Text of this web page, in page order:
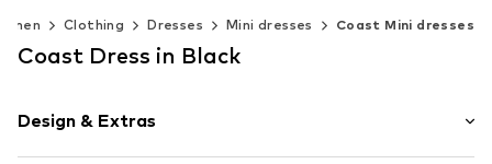
Clothing Dresses Mini dresses Coast Mini dresses
Coast Dress in Black
Design & Extras